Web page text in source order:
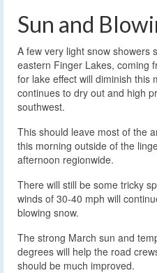
Sun and
A few very light snow showers
eastern Finger Lakes, coming
for lake effect will diminish this
continues to dry out and high
southwest.
This should leave most of the
this morning outside of the
afternoon regionwide.
There will still be some tricky
winds of 30-40 mph will
blowing snow.
The strong March sun and
degrees will help the road
should be much improved.